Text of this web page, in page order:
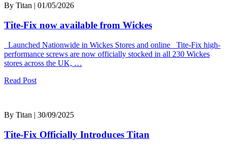
By Titan | 01/05/2026
Tite-Fix now available from Wickes
Launched Nationwide in Wickes Stores and online Tite-Fix high-
performance screws are now officially stocked in all 230 Wickes
stores across the UK, …
Read Post
By Titan | 30/09/2025
Tite-Fix Officially Introduces Titan